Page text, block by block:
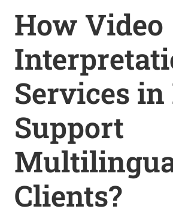
How Video
Services in
Support
Clients?